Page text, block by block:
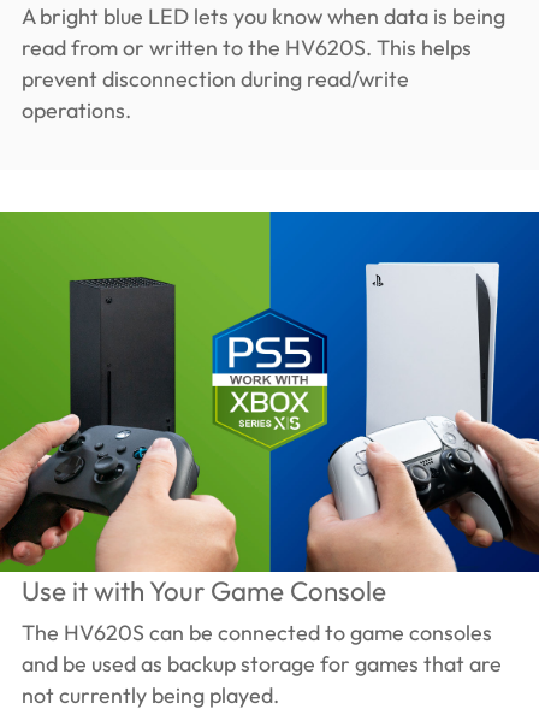
A bright blue LED lets you know when data is being
read from or written to the HV620S. This helps
prevent disconnection during read/write
operations.
Use it with Your Game Console
The HV620S can be connected to game consoles
and be used as backup storage for games that are
not currently being played.